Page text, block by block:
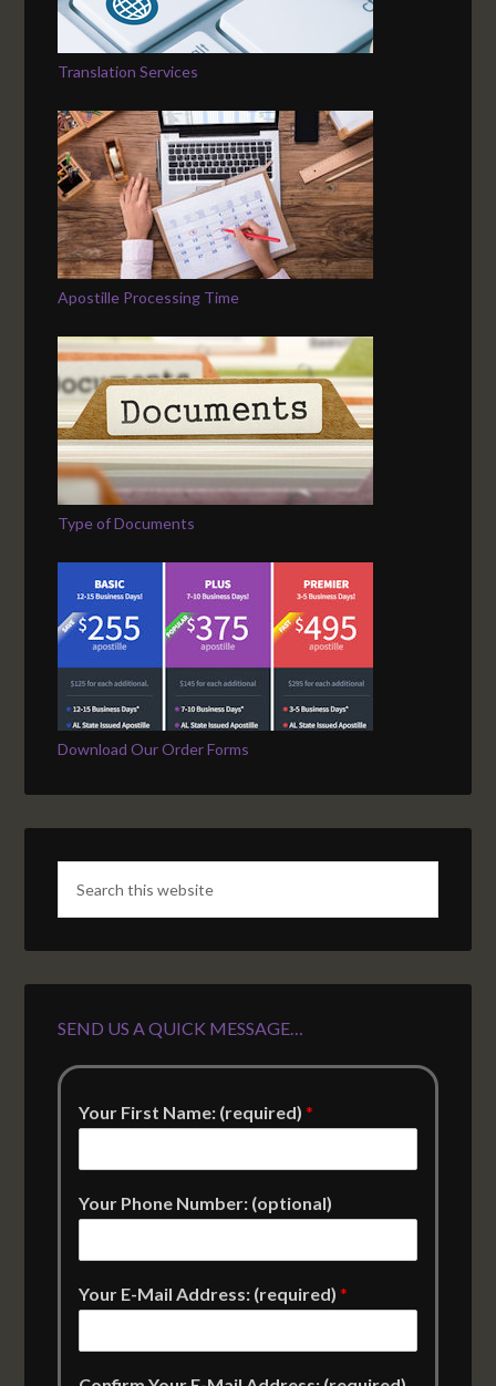
Translation Services
Apostille Processing Time
Type of Documents
Download Our Order Forms
SEND US A QUICK MESSAGE…
Your First Name: (required)*
Your Phone Number: (optional)
Your E-Mail Address: (required)*